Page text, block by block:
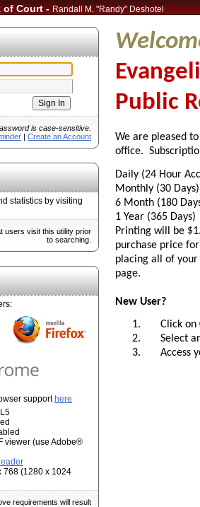
of Court -Randall M. "Randy" Deshotel
is case-sensitive.
| Create an Account
statistics by visiting
users visit this utility prior
to searching.
support here
viewer (use Adobe®
768 (1280 x 1024
requirements will result
Public
We are pleased
office.
Daily (24 Hour
Monthly (30
6 Month (180
1 Year (365
Printing will be
purchase price
placing all of
page.
New User?
1. Click on
2. Select
3. Access